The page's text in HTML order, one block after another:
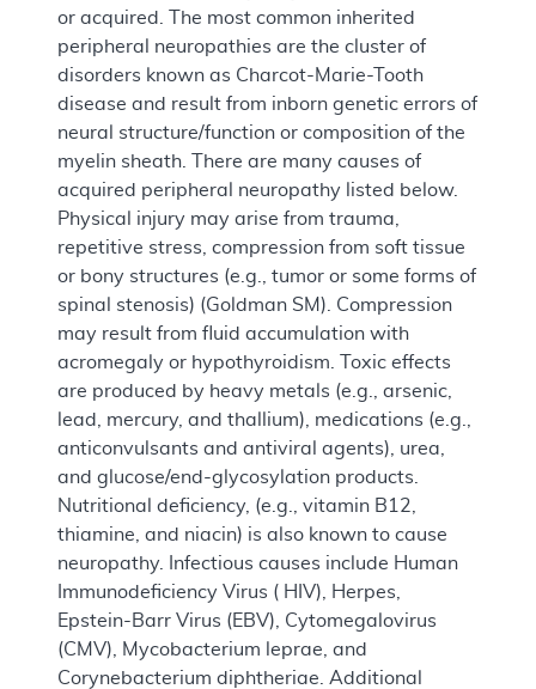
or acquired. The most common inherited
peripheral neuropathies are the cluster of
disorders known as Charcot-Marie-Tooth
disease and result from inborn genetic errors of
neural structure/function or composition of the
myelin sheath. There are many causes of
acquired peripheral neuropathy listed below.
Physical injury may arise from trauma,
repetitive stress, compression from soft tissue
or bony structures (e.g., tumor or some forms of
spinal stenosis) (Goldman SM). Compression
may result from fluid accumulation with
acromegaly or hypothyroidism. Toxic effects
are produced by heavy metals (e.g., arsenic,
lead, mercury, and thallium), medications (e.g.,
anticonvulsants and antiviral agents), urea,
and glucose/end-glycosylation products.
Nutritional deficiency, (e.g., vitamin B12,
thiamine, and niacin) is also known to cause
neuropathy. Infectious causes include Human
Immunodeficiency Virus ( HIV), Herpes,
Epstein-Barr Virus (EBV), Cytomegalovirus
(CMV), Mycobacterium leprae, and
Corynebacterium diphtheriae. Additional